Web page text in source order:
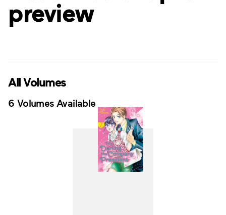
preview
All Volumes
6 Volumes Available